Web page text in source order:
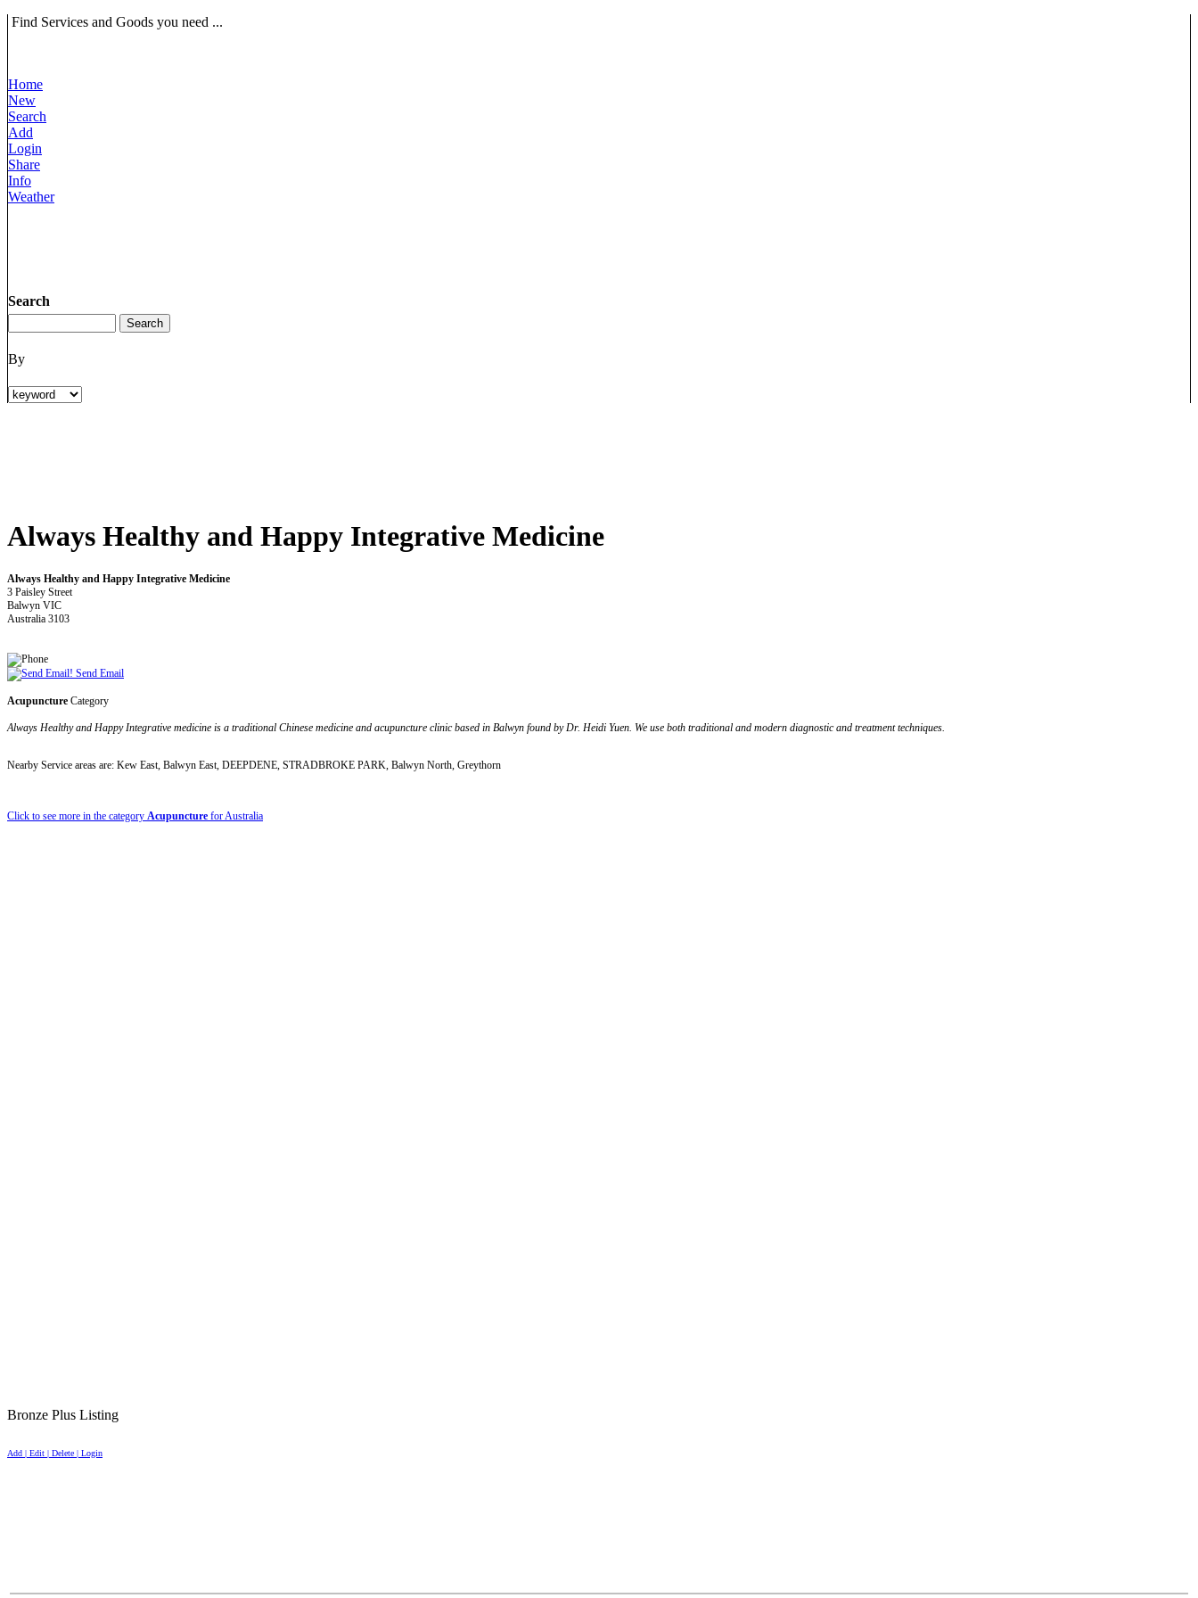
Find Services and Goods you need ...
Home
New
Search
Add
Login
Share
Info
Weather
Search
By
Always Healthy and Happy Integrative Medicine
Always Healthy and Happy Integrative Medicine
3 Paisley Street
Balwyn VIC
Australia 3103
Send Email
Acupuncture Category
Always Healthy and Happy Integrative medicine is a traditional Chinese medicine and acupuncture clinic based in Balwyn found by Dr. Heidi Yuen. We use both traditional and modern diagnostic and treatment techniques.
Nearby Service areas are: Kew East, Balwyn East, DEEPDENE, STRADBROKE PARK, Balwyn North, Greythorn
Click to see more in the category Acupuncture for Australia
Bronze Plus Listing
Add | Edit | Delete | Login